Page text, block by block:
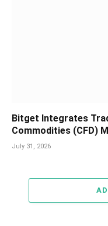
Bitget Integrates
Commodities (CFD)
July 31, 2026